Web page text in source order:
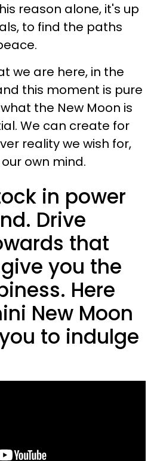
reason alone, it's up
to find the paths
we are here, in the
this moment is pure
the New Moon is
We can create for
reality we wish for,
own mind.
in power
Drive
that
you the
Here
New Moon
to indulge